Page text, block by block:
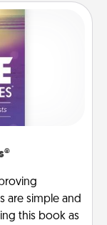
are simple and
this book as